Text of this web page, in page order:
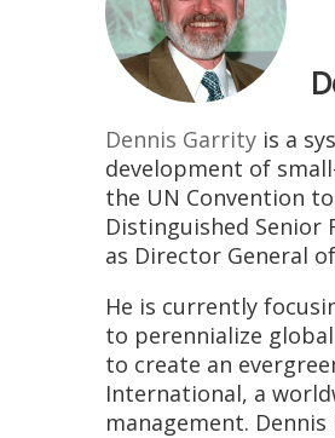
Dennis Garrity is a
development of
the UN Convention
Distinguished Senior
as Director General
He is currently
to perennialize
to create an
International, a
management.